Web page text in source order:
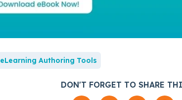
eLearning Authoring Tools
DON'T FORGET TO SHARE